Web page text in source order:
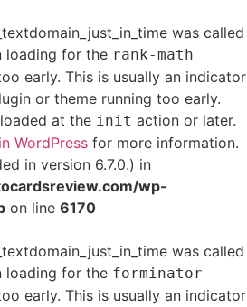
was called
loading for the rank-math
early. This is usually an indicator
or theme running too early.
at the init action or later.
WordPress for more information.
in version 6.7.0.) in
wp-
on line 6170
was called
loading for the forminator
early. This is usually an indicator